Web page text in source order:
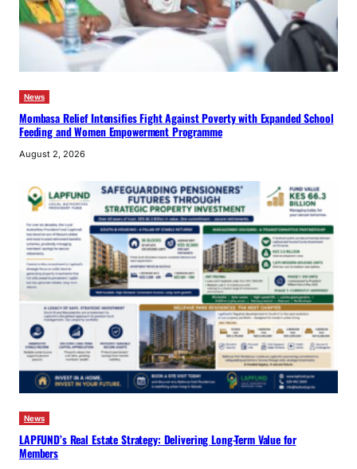
News
Mombasa Relief Intensifies Fight Against Poverty with Expanded School
Feeding and Women Empowerment Programme
August 2, 2026
News
LAPFUND’s Real Estate Strategy: Delivering Long-Term Value for
Members